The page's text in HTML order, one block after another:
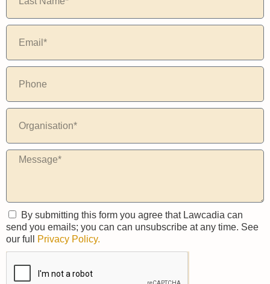
By submitting this form you agree that Lawcadia can
send you emails; you can can unsubscribe at any time. See
our full
Privacy Policy.